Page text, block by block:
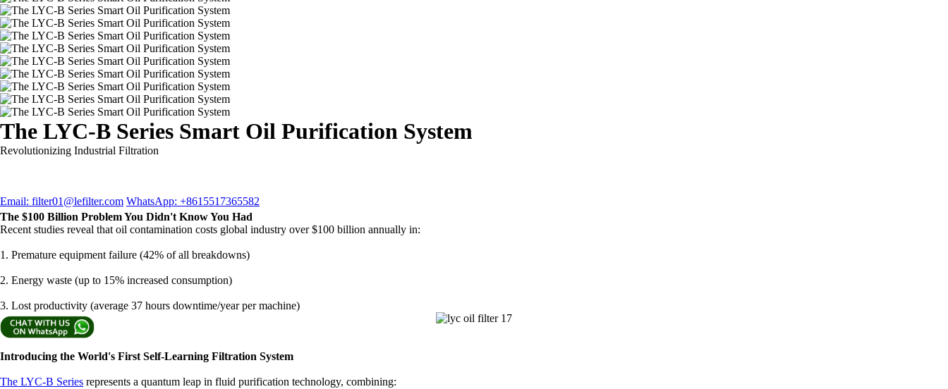
The LYC-B Series Smart Oil Purification System
Revolutionizing Industrial Filtration
Email: filter01@lefilter.com WhatsApp: +8615517365582
The $100 Billion Problem You Didn't Know You Had
Recent studies reveal that oil contamination costs global industry over $100 billion annually in:
1. Premature equipment failure (42% of all breakdowns)
2. Energy waste (up to 15% increased consumption)
3. Lost productivity (average 37 hours downtime/year per machine)
Introducing the World's First Self-Learning Filtration System
The LYC-B Series represents a quantum leap in fluid purification technology, combining: